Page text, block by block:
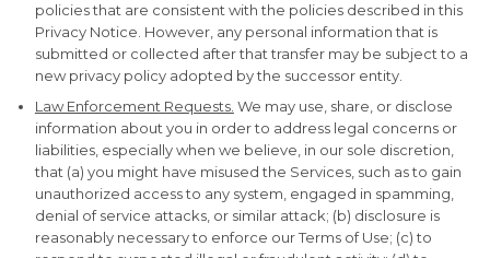
policies that are consistent with the policies described in this
Privacy Notice. However, any personal information that is
submitted or collected after that transfer may be subject to a
new privacy policy adopted by the successor entity.
Law Enforcement Requests. We may use, share, or disclose
information about you in order to address legal concerns or
liabilities, especially when we believe, in our sole discretion,
that (a) you might have misused the Services, such as to gain
unauthorized access to any system, engaged in spamming,
denial of service attacks, or similar attack; (b) disclosure is
reasonably necessary to enforce our Terms of Use; (c) to